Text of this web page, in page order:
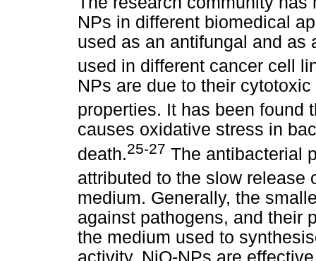
NPs in different biomedical
used as an antifungal and as
used in different cancer cell
NPs are due to their
properties. It has been found
causes oxidative stress in
death.25-27 The antibacterial
attributed to the slow release
medium. Generally, the
against pathogens, and their
the medium used to
activity, NiO-NPs are